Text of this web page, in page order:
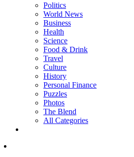
Politics
World News
Business
Health
Science
Food & Drink
Travel
Culture
History
Personal Finance
Puzzles
Photos
The Blend
All Categories